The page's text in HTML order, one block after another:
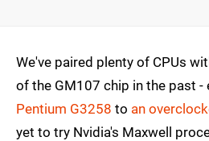
We've paired plenty of CPUs
of the GM107 chip in the past -
Pentium G3258 to an
yet to try Nvidia's Maxwell